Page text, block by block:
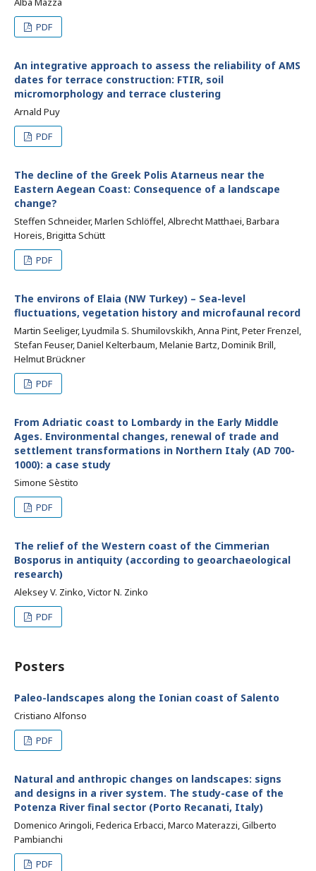
PDF
An integrative approach to assess the reliability of AMS
dates for terrace construction: FTIR, soil
micromorphology and terrace clustering
Arnald Puy
PDF
The decline of the Greek Polis Atarneus near the
Eastern Aegean Coast: Consequence of a landscape
change?
Steffen Schneider, Marlen Schlöffel, Albrecht Matthaei, Barbara
Horeis, Brigitta Schütt
PDF
The environs of Elaia (NW Turkey) – Sea-level
fluctuations, vegetation history and microfaunal record
Martin Seeliger, Lyudmila S. Shumilovskikh, Anna Pint, Peter Frenzel,
Stefan Feuser, Daniel Kelterbaum, Melanie Bartz, Dominik Brill,
Helmut Brückner
PDF
From Adriatic coast to Lombardy in the Early Middle
Ages. Environmental changes, renewal of trade and
settlement transformations in Northern Italy (AD 700-
1000): a case study
Simone Sèstito
PDF
The relief of the Western coast of the Cimmerian
Bosporus in antiquity (according to geoarchaeological
research)
Aleksey V. Zinko, Victor N. Zinko
PDF
Posters
Paleo-landscapes along the Ionian coast of Salento
Cristiano Alfonso
PDF
Natural and anthropic changes on landscapes: signs
and designs in a river system. The study-case of the
Potenza River final sector (Porto Recanati, Italy)
Domenico Aringoli, Federica Erbacci, Marco Materazzi, Gilberto
Pambianchi
PDF